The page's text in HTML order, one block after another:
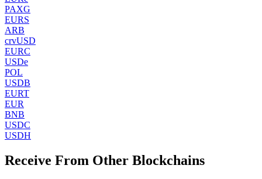
PAXG
EURS
ARB
crvUSD
EURC
USDe
POL
USDB
EURT
EUR
BNB
USDC
USDH
Receive From Other Blockchains